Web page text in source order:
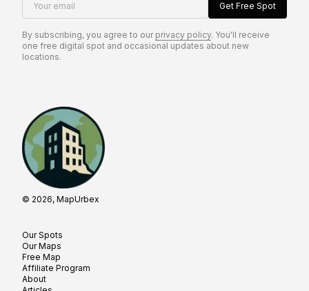
© 2026, MapUrbex
Our Spots
Our Maps
Free Map
Affiliate Program
About
Your email Get Free Spot
By subscribing, you agree to our privacy policy. You'll receive
one free digital spot and occasional updates about new
locations.